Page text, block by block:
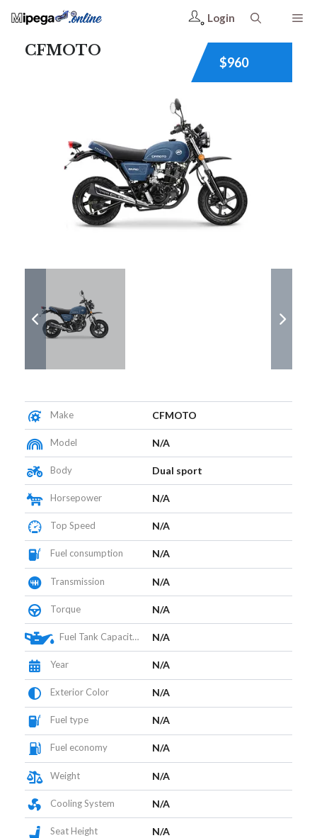
Login
CFMOTO
$960
Make CFMOTO
Model N/A
Body Dual sport
Horsepower N/A
Top Speed N/A
Fuel consumption N/A
Transmission N/A
Torque N/A
Fuel Tank Capacity (L) N/A
Year N/A
Exterior Color N/A
Fuel type N/A
Fuel economy N/A
Weight N/A
Cooling System N/A
Seat Height N/A